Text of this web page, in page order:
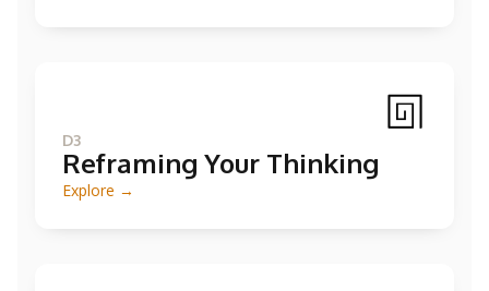
D3
Reframing Your Thinking
Explore →